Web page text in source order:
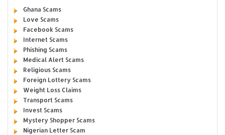
Ghana Scams
Love Scams
Facebook Scams
Internet Scams
Phishing Scams
Medical Alert Scams
Religious Scams
Foreign Lottery Scams
Weight Loss Claims
Transport Scams
Invest Scams
Mystery Shopper Scams
Nigerian Letter Scam